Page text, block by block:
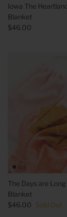
Corn Is -
Iowa The
Blanket
$46.00
The Days are
Blanket
$46.00 Sold Out